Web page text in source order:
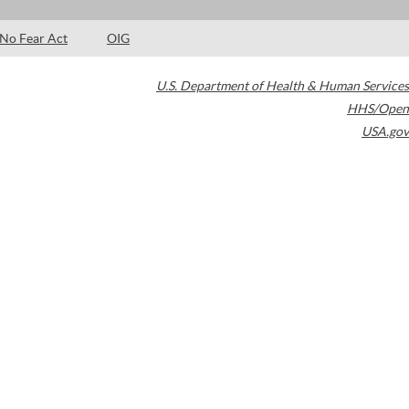
No Fear Act OIG
U.S. Department of Health & Human Services
HHS/Open
USA.gov